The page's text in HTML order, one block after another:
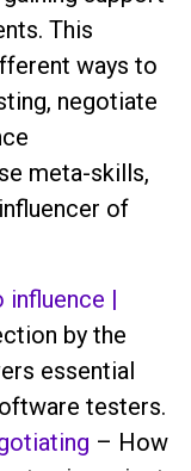
This
ways to
negotiate
meta-skills,
of
influence |
by the
essential
testers.
– How